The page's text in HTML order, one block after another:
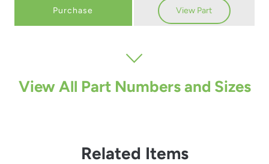
Purchase View Part
View All Part Numbers and Sizes
Related Items